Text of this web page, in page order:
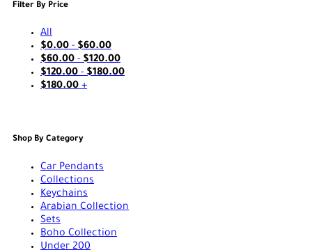
Filter By Price
All
$0.00-$60.00
$60.00-$120.00
$120.00-$180.00
$180.00+
Shop By Category
Car Pendants
Collections
Keychains
Arabian Collection
Sets
Boho Collection
Under 200